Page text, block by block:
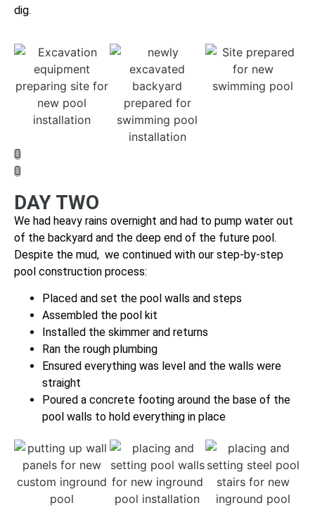
dig.
DAY TWO
We had heavy rains overnight and had to pump water out
of the backyard and the deep end of the future pool.
Despite the mud, we continued with our step-by-step
pool construction process:
Placed and set the pool walls and steps
Assembled the pool kit
Installed the skimmer and returns
Ran the rough plumbing
Ensured everything was level and the walls were
straight
Poured a concrete footing around the base of the
pool walls to hold everything in place